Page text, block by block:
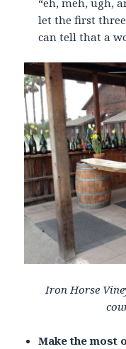
let the first
can tell that a
Iron Horse
Make the most